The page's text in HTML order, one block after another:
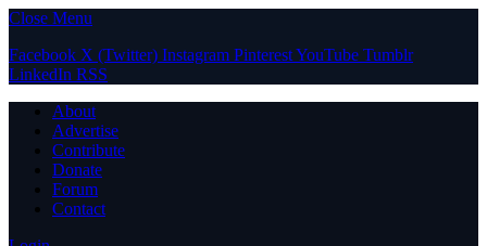
Close Menu
Facebook X (Twitter) Instagram PinterestYouTube Tumblr
LinkedIn RSS
About
Advertise
Contribute
Donate
Forum
Contact